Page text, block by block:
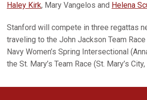
Haley Kirk, Mary Vangelos and Helena
Stanford will compete in three regattas
traveling to the John Jackson Team Race
Navy Women’s Spring Intersectional
the St. Mary’s Team Race (St. Mary’s City,